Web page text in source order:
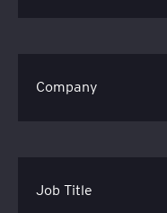
Company
Job Title